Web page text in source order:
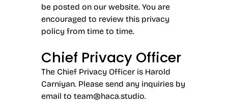
be posted on our website. You are
encouraged to review this privacy
policy from time to time.
Chief Privacy Officer
The Chief Privacy Officer is Harold
Carniyan. Please send any inquiries by
email toteam@haca.studio.